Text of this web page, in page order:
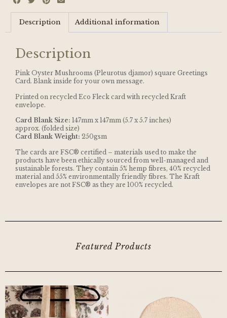
Description Additional information
Description
Pink Oyster Mushrooms (Pleurotus djamor) square Greetings
Card. Blank inside for your own message.
Printed on recycled Eco Fleck card with recycled Kraft
envelope.
Card Blank Size: 147mm x 147mm (5.7 x 5.7 inches)
approx. (folded size)
Card Blank Weight: 250gsm
The cards are FSC® certified – materials used to make the
products have been ethically sourced from well-managed and
sustainable forests. They contain 5% hemp fibres, 40% recycled
material and 55% environmentally friendly fibres. The Kraft
envelopes are not FSC® as they are 100% recycled.
Featured Products